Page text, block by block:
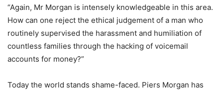
“Again, Mr Morgan is intensely knowledgeable in this area.
How can one reject the ethical judgement of a man who
routinely supervised the harassment and humiliation of
countless families through the hacking of voicemail
accounts for money?”
Today the world stands shame-faced. Piers Morgan has